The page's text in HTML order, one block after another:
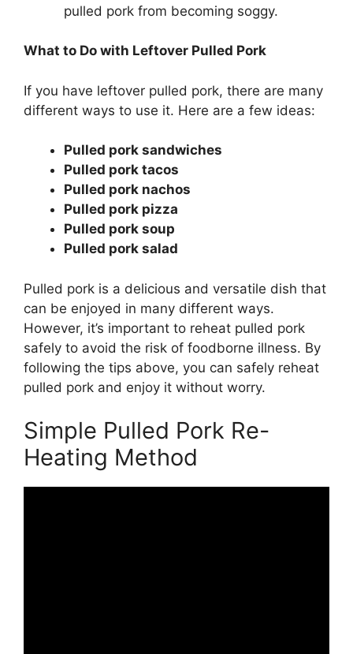
pulled pork from becoming soggy.
What to Do with Leftover Pulled Pork
If you have leftover pulled pork, there are many
different ways to use it. Here are a few ideas:
Pulled pork sandwiches
Pulled pork tacos
Pulled pork nachos
Pulled pork pizza
Pulled pork soup
Pulled pork salad
Pulled pork is a delicious and versatile dish that
can be enjoyed in many different ways.
However, it’s important to reheat pulled pork
safely to avoid the risk of foodborne illness. By
following the tips above, you can safely reheat
pulled pork and enjoy it without worry.
Simple Pulled Pork Re-
Heating Method